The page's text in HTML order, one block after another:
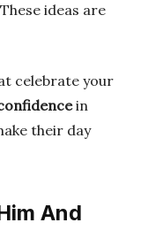
ideas are
celebrate your
in
their day
And